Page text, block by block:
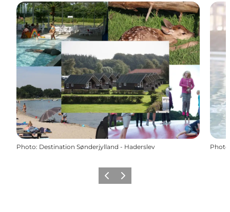
Photo: Destination Sønderjylland - Haderslev Photo
Previous
Next